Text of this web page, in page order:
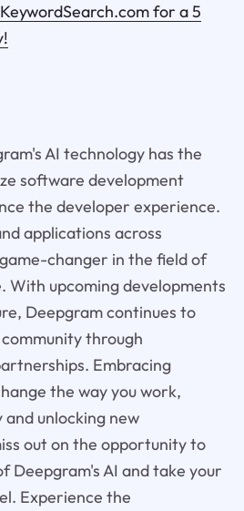
for a 5
AI technology has the
software development
the developer experience.
applications across
changer in the field of
With upcoming developments
Deepgram continues to
through
Embracing
the way you work,
unlocking new
out on the opportunity to
Deepgram's AI and take your
Experience the